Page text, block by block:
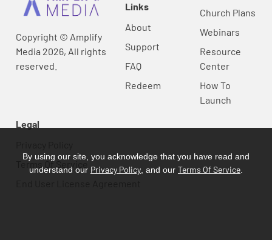
Copyright © Amplify
Media 2026, All rights
reserved.
Links
About
Support
FAQ
Redeem
Church Plans
Webinars
Resource
Center
How To
Launch
Legal
Terms Of Service
By using our site, you acknowledge that you have read and
understand our Privacy Policy , and our Terms Of Service